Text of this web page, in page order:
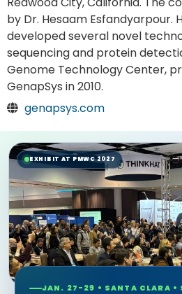
by Dr. Hesaam Esfandyarpour.
developed several novel
sequencing and protein
Genome Technology Center,
GenapSys in 2010.
genapsys.com
EXHIBIT AT PMWC 2027
JAN. 27-29 • SANTA CLARA •